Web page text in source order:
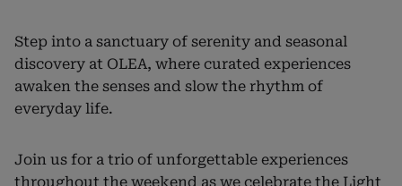
Step into a sanctuary of serenity and seasonal
discovery at OLEA, where curated experiences
awaken the senses and slow the rhythm of
everyday life.
Join us for a trio of unforgettable experiences
throughout the weekend as we celebrate the Light